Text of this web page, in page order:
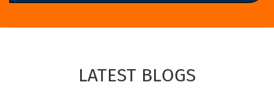
LATEST BLOGS